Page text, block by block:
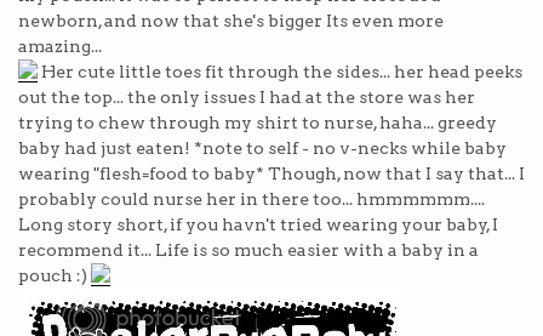
newborn, and now that she's bigger Its even more
amazing...
Her cute little toes fit through the sides... her head peeks
out the top... the only issues I had at the store was her
trying to chew through my shirt to nurse, haha... greedy
baby had just eaten! *note to self - no v-necks while baby
wearing "flesh=food to baby* Though, now that I say that... I
probably could nurse her in there too... hmmmmmm....
Long story short, if you havn't tried wearing your baby, I
recommend it... Life is so much easier with a baby in a
pouch :)